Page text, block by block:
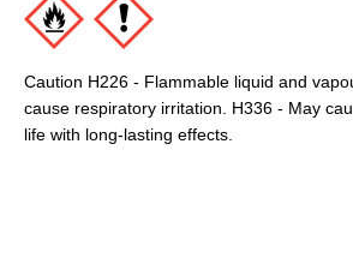
Caution H226 - Flammable liquid and
cause respiratory irritation. H336 - May
life with long-lasting effects.